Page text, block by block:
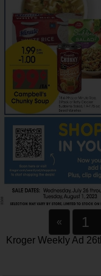
«
Kroger Weekly Ad